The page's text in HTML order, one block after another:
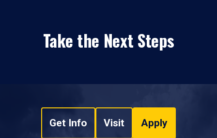
Take the Next Steps
Get Info Visit Apply